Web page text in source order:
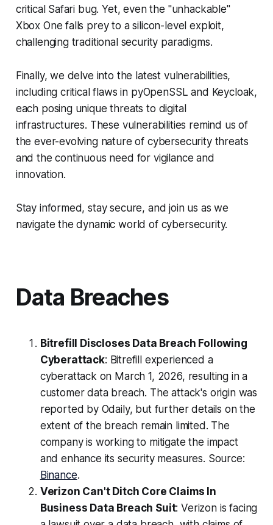
critical Safari bug. Yet, even the "unhackable"
Xbox One falls prey to a silicon-level exploit,
challenging traditional security paradigms.
Finally, we delve into the latest vulnerabilities,
including critical flaws in pyOpenSSL and Keycloak,
each posing unique threats to digital
infrastructures. These vulnerabilities remind us of
the ever-evolving nature of cybersecurity threats
and the continuous need for vigilance and
innovation.
Stay informed, stay secure, and join us as we
navigate the dynamic world of cybersecurity.
Data Breaches
Bitrefill Discloses Data Breach Following
Cyberattack: Bitrefill experienced a
cyberattack on March 1, 2026, resulting in a
customer data breach. The attack's origin was
reported by Odaily, but further details on the
extent of the breach remain limited. The
company is working to mitigate the impact
and enhance its security measures. Source:
Binance.
Verizon Can't Ditch Core Claims In
Business Data Breach Suit: Verizon is facing